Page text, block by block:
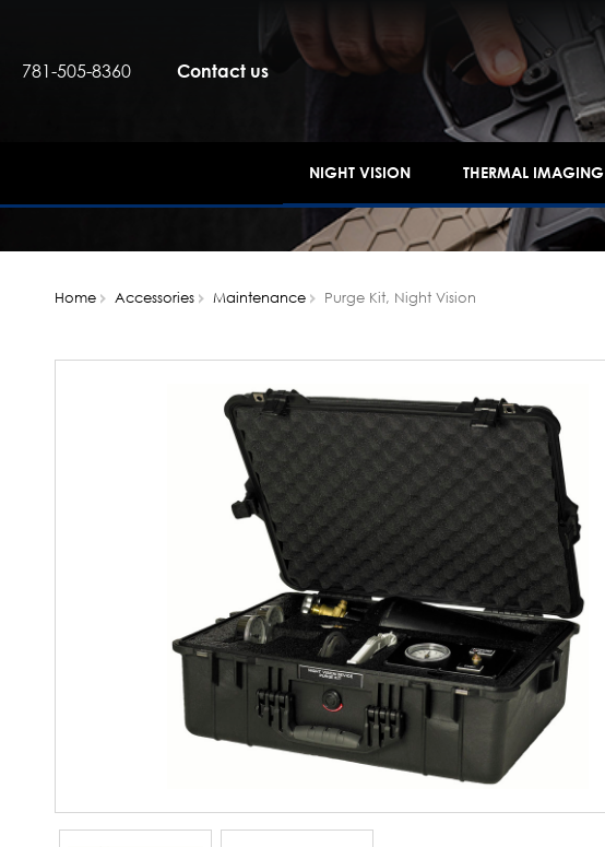
781-505-8360 Contact us
NIGHT VISION THERMAL IMAGING
Home Accessories Maintenance Purge Kit, Night Vision